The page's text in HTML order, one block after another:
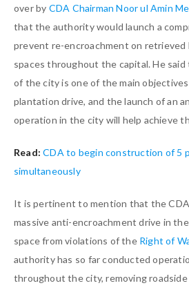
over by CDA Chairman Noor ul Amin
that the authority would launch a
prevent re-encroachment on retrieved
spaces throughout the capital. He
of the city is one of the main
plantation drive, and the launch of an
operation in the city will help achieve
Read: CDA to begin construction of 5
simultaneously
It is pertinent to mention that the
massive anti-encroachment drive in
space from violations of theRight of
authority has so far conducted
throughout the city, removing roadside